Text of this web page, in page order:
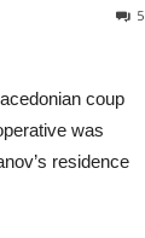
5
coup
was
residence